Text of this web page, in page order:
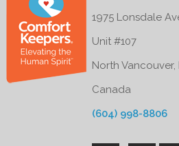
1975 Lonsdale
Unit #107
North Vancouver,
Canada
(604) 998-8806